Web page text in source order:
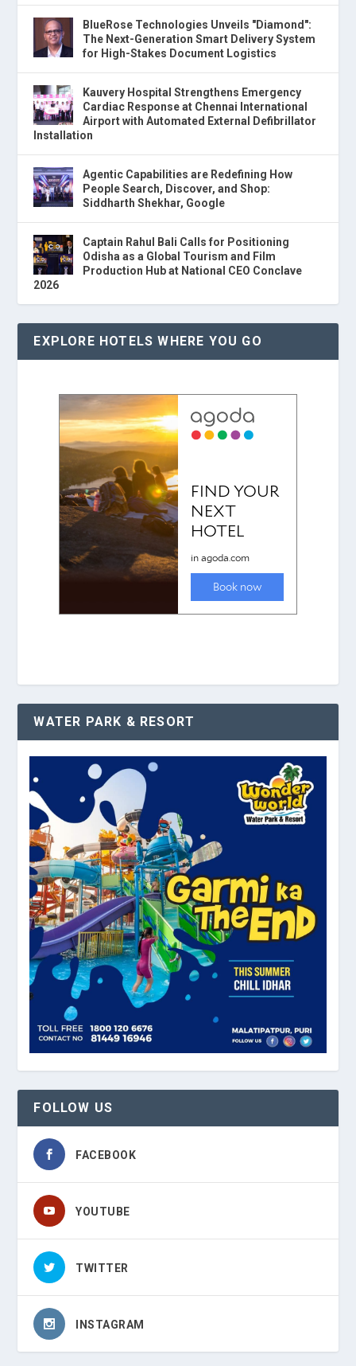
BlueRose Technologies Unveils "Diamond":
The Next-Generation Smart Delivery System
for High-Stakes Document Logistics
Kauvery Hospital Strengthens Emergency
Cardiac Response at Chennai International
Airport with Automated External Defibrillator
Installation
Agentic Capabilities are Redefining How
People Search, Discover, and Shop:
Siddharth Shekhar, Google
Captain Rahul Bali Calls for Positioning
Odisha as a Global Tourism and Film
Production Hub at National CEO Conclave
2026
EXPLORE HOTELS WHERE YOU GO
WATER PARK & RESORT
FOLLOW US
FACEBOOK
YOUTUBE
TWITTER
INSTAGRAM